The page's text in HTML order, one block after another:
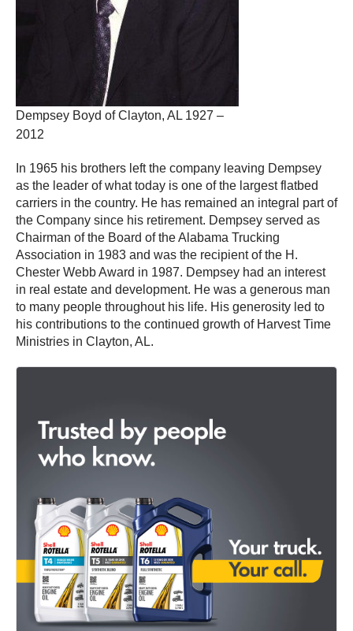
Dempsey Boyd of Clayton, AL 1927 –
2012
In 1965 his brothers left the company leaving Dempsey
as the leader of what today is one of the largest flatbed
carriers in the country. He has remained an integral part of
the Company since his retirement. Dempsey served as
Chairman of the Board of the Alabama Trucking
Association in 1983 and was the recipient of the H.
Chester Webb Award in 1987. Dempsey had an interest
in real estate and development. He was a generous man
to many people throughout his life. His generosity led to
his contributions to the continued growth of Harvest Time
Ministries in Clayton, AL.